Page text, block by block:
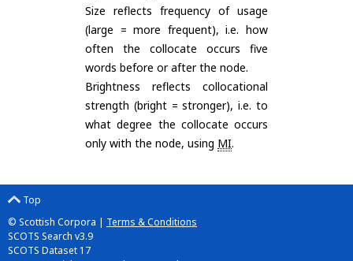
Size reflects frequency of usage
(large = more frequent), i.e. how
often the collocate occurs five
words before or after the node.
Brightness reflects collocational
strength (bright = stronger), i.e. to
what degree the collocate occurs
only with the node, using MI.
Top
© Scottish Corpora | Terms & Conditions
SCOTS Search v3.9
SCOTS Dataset 17